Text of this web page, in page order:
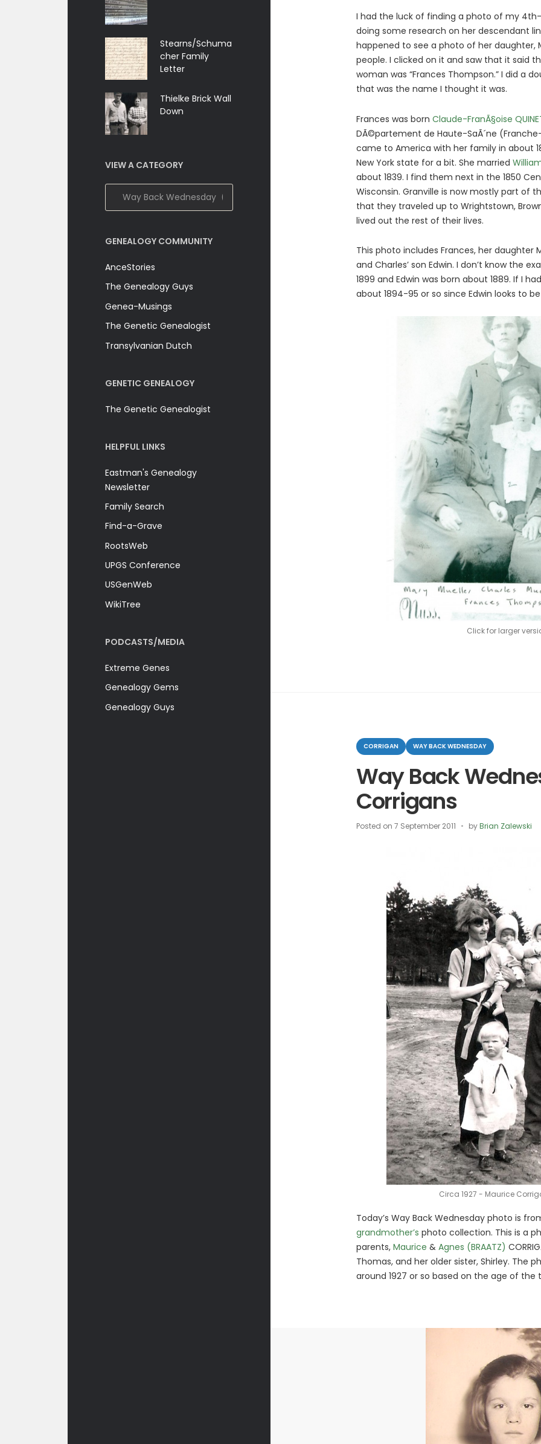
Stearns/Schuma
cher Family
Letter
Thielke Brick Wall
Down
VIEW A CATEGORY
View
A
GENEALOGY COMMUNITY
AnceStories
The Genealogy Guys
Genea-Musings
The Genetic Genealogist
Transylvanian Dutch
GENETIC GENEALOGY
The Genetic Genealogist
HELPFUL LINKS
Eastman's Genealogy
Newsletter
Family Search
Find-a-Grave
RootsWeb
UPGS Conference
USGenWeb
WikiTree
PODCASTS/MEDIA
Extreme Genes
Genealogy Gems
Genealogy Guys
I had the luck of finding a photo of my
doing some research on her descendant
happened to see a photo of her daughter,
people. I clicked on it and saw that it said
woman was “Frances Thompson.” I did a
that was the name I thought it was.
Frances was born Claude-FranÃ§oise
DÃ©partement de Haute-SaÃ´ne
came to America with her family in about
New York state for a bit. She married
about 1839. I find them next in the 1850
Wisconsin. Granville is now mostly part of
that they traveled up to Wrightstown,
lived out the rest of their lives.
This photo includes Frances, her daughter
and Charles’ son Edwin. I don’t know the
1899 and Edwin was born about 1889. If I
about 1894-95 or so since Edwin looks to
Click for larger
Categories
CORRIGAN WAY BACK WEDNESDAY
Way Back
Corrigans
Posted on 7 September 2011 byBrian Zalewski
Circa 1927 - Maurice
Today’s Way Back Wednesday photo is
grandmother’s photo collection. This is a
parents, Maurice & Agnes (BRAATZ)
Thomas, and her older sister, Shirley. The
around 1927 or so based on the age of the